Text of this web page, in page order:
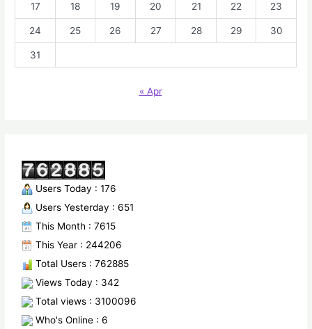
17 18 19 20 21 22 23
24 25 26 27 28 29 30
31
« Apr
Users Today : 176
Users Yesterday : 651
This Month : 7615
This Year : 244206
Total Users : 762885
Views Today : 342
Total views : 3100096
Who's Online : 6